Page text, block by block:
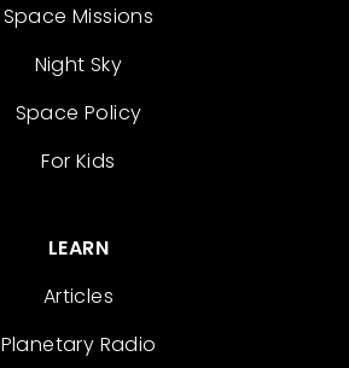
Space Missions
Night Sky
Space Policy
For Kids
LEARN
Articles
Planetary Radio